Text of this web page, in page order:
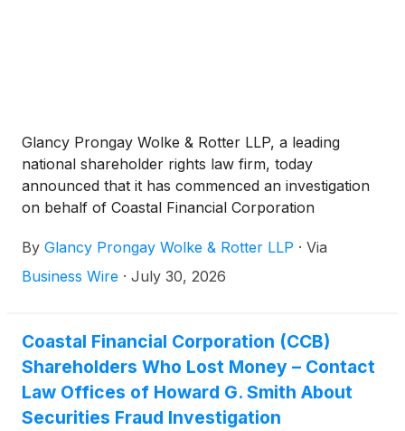
Glancy Prongay Wolke & Rotter LLP, a leading
national shareholder rights law firm, today
announced that it has commenced an investigation
on behalf of Coastal Financial Corporation
investors concerning the Company’s possible
violations of the federal securities laws.
By Glancy Prongay Wolke & Rotter LLP · Via
Business Wire · July 30, 2026
Coastal Financial Corporation (CCB)
Shareholders Who Lost Money – Contact
Law Offices of Howard G. Smith About
Securities Fraud Investigation